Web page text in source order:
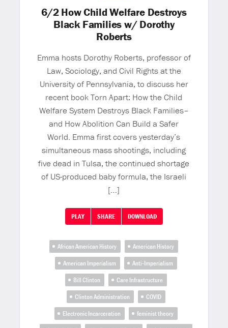
6/2 How Child Welfare Destroys
Black Families w/ Dorothy
Roberts
Emma hosts Dorothy Roberts, professor of
Law, Sociology, and Civil Rights at the
University of Pennsylvania, to discuss her
recent book Torn Apart: How the Child
Welfare System Destroys Black Families–
and How Abolition Can Build a Safer
World. Emma first covers yesterday’s
simultaneous mass shootings, including
five dead in Tulsa, the continued shortage
of US-produced baby formula, the Israeli
[…]
PLAY SHARE DOWNLOAD
African American History
American History
American Imperialism
Anti-Imperialism
Bill Clinton
Care Infrastructure
Clinton Administration
COVID
Electronic Incarceration
feminist theory